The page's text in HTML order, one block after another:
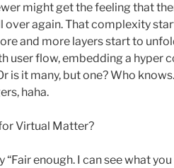
might get the feeling that
over again. That complexity
and more layers start to
user flow, embedding a hyper
is it many, but one? Who
haha.
Virtual Matter?
enough. I can see what